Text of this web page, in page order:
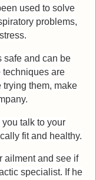
used to solve
problems,
safe and can be
techniques are
them, make
talk to your
fit and healthy.
ailment and see if
specialist. If he